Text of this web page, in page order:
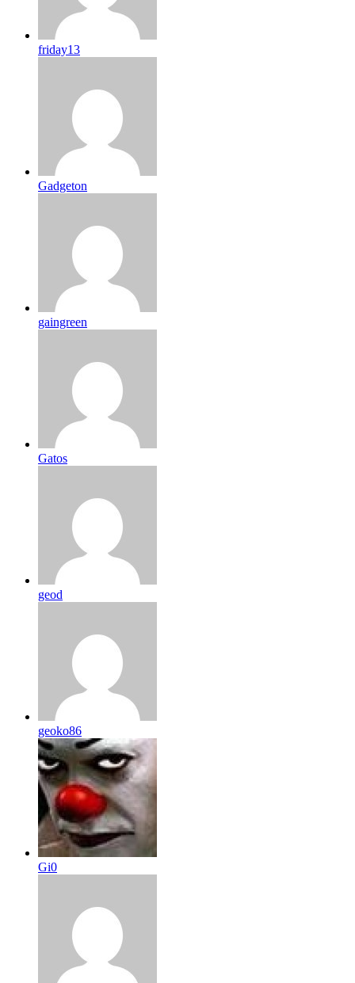
friday13
Gadgeton
gaingreen
Gatos
geod
geoko86
Gi0